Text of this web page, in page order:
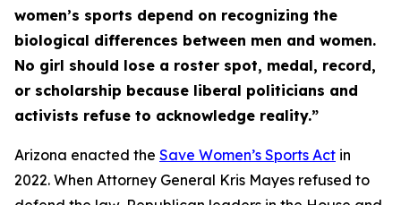
women’s sports depend on recognizing the
biological differences between men and women.
No girl should lose a roster spot, medal, record,
or scholarship because liberal politicians and
activists refuse to acknowledge reality.”
Arizona enacted the Save Women’s Sports Act in
2022. When Attorney General Kris Mayes refused to